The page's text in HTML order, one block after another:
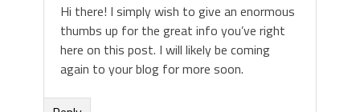
Hi there! I simply wish to give an enormous
thumbs up for the great info you’ve right
here on this post. I will likely be coming
again to your blog for more soon.